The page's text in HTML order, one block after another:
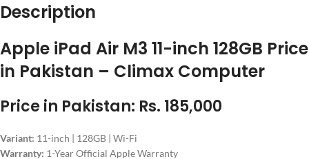
Description
Apple iPad Air M3 11-inch 128GB Price
in Pakistan – Climax Computer
Price in Pakistan: Rs. 185,000
Variant: 11-inch | 128GB | Wi-Fi
Warranty: 1-Year Official Apple Warranty